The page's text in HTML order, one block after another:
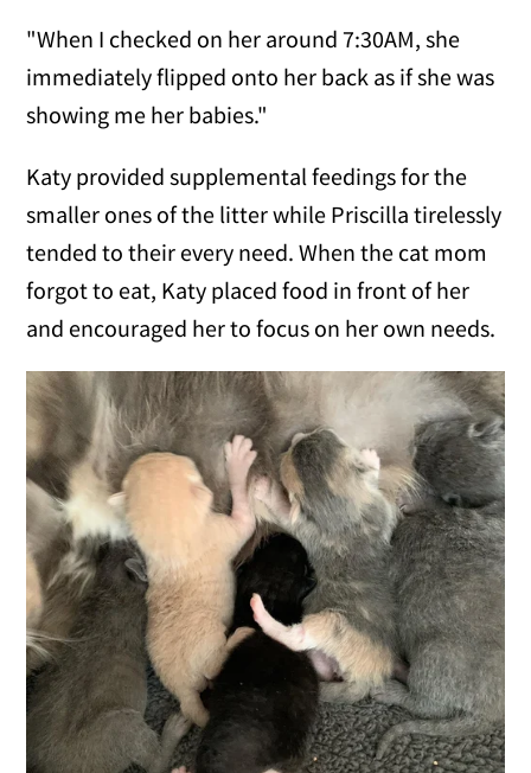
"When I checked on her around 7:30AM, she
immediately flipped onto her back as if she was
showing me her babies."
Katy provided supplemental feedings for the
smaller ones of the litter while Priscilla tirelessly
tended to their every need. When the cat mom
forgot to eat, Katy placed food in front of her
and encouraged her to focus on her own needs.